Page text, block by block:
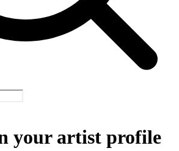
your artist profile